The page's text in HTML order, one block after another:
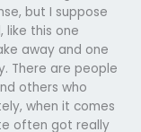
but I suppose
like this one
away and one
There are people
others who
when it comes
often got really